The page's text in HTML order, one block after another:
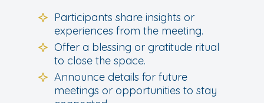
Participants share insights or
experiences from the meeting.
Offer a blessing or gratitude ritual
to close the space.
Announce details for future
meetings or opportunities to stay